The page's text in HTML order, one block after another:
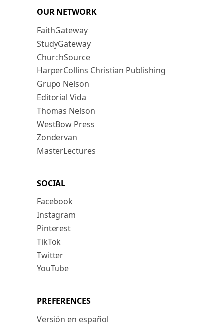
OUR NETWORK
FaithGateway
StudyGateway
ChurchSource
HarperCollins Christian Publishing
Grupo Nelson
Editorial Vida
Thomas Nelson
WestBow Press
Zondervan
MasterLectures
SOCIAL
Facebook
Instagram
Pinterest
TikTok
Twitter
YouTube
PREFERENCES
Versión en español